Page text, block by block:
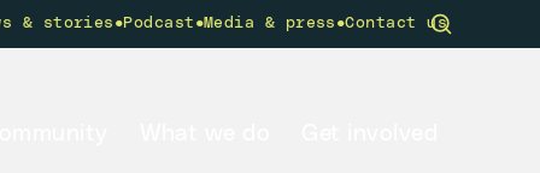
& stories •Podcast •Media & press •Contact us